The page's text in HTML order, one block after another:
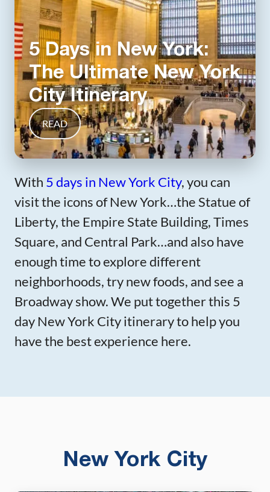
With 5 days in New York City, you can
visit the icons of New York…the Statue of
Liberty, the Empire State Building, Times
Square, and Central Park…and also have
enough time to explore different
neighborhoods, try new foods, and see a
Broadway show. We put together this 5
day New York City itinerary to help you
have the best experience here.
5 Days in New York:
The Ultimate New York
City Itinerary
READ
New York City